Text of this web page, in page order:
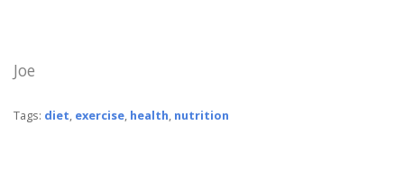
Joe
Tags: diet, exercise, health, nutrition